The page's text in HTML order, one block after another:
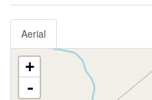
Aerial
+
-